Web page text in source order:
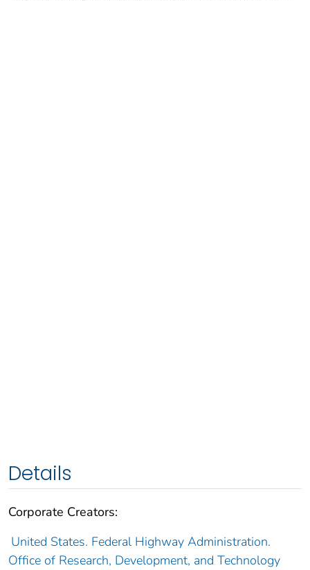
Details
Corporate Creators:
United States. Federal Highway Administration.
Office of Research, Development, and Technology